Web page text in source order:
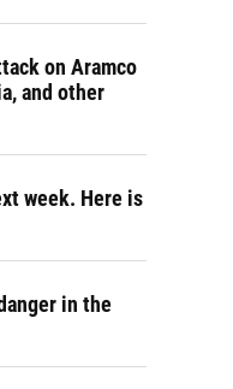
on Aramco
and other
week. Here is
in the